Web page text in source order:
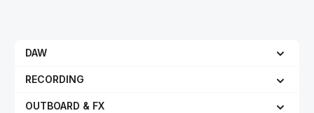
DAW
RECORDING
OUTBOARD & FX